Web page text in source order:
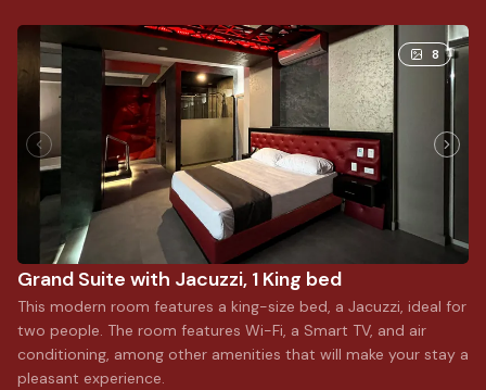
8
Grand Suite with Jacuzzi, 1 King bed
This modern room features a king-size bed, a Jacuzzi, ideal for
two people. The room features Wi-Fi, a Smart TV, and air
conditioning, among other amenities that will make your stay a
pleasant experience.